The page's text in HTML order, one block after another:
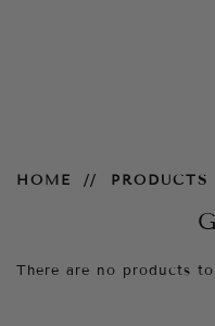
HOME PRODUCTS
There are no products